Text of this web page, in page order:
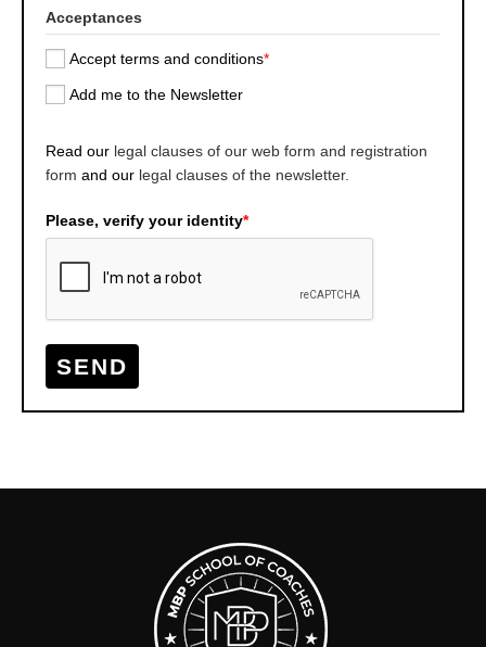
Acceptances
Accept terms and conditions*
Add me to the Newsletter
Read our legal clauses of our web form and registration
form and our legal clauses of the newsletter.
Please, verify your identity*
SEND